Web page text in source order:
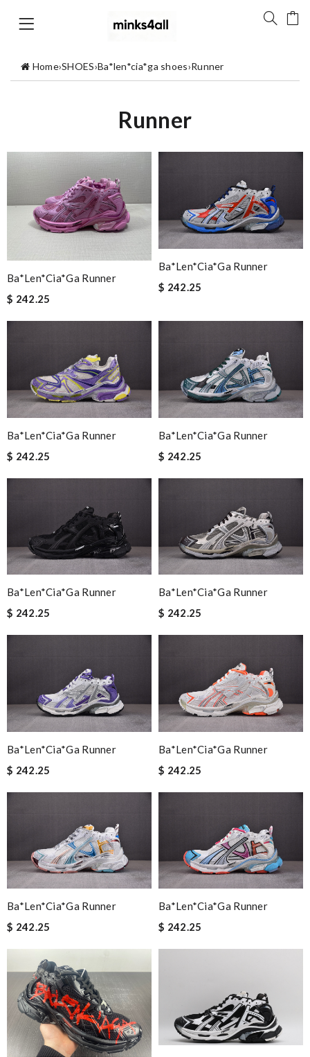
Home›SHOES›Ba*len*cia*ga shoes›Runner
Runner
Ba*len*cia*ga Runner
$ 242.25
Ba*len*cia*ga Runner
$ 242.25
Ba*len*cia*ga Runner
$ 242.25
Ba*len*cia*ga Runner
$ 242.25
Ba*len*cia*ga Runner
$ 242.25
Ba*len*cia*ga Runner
$ 242.25
Ba*len*cia*ga Runner
$ 242.25
Ba*len*cia*ga Runner
$ 242.25
Ba*len*cia*ga Runner
$ 242.25
Ba*len*cia*ga Runner
$ 242.25